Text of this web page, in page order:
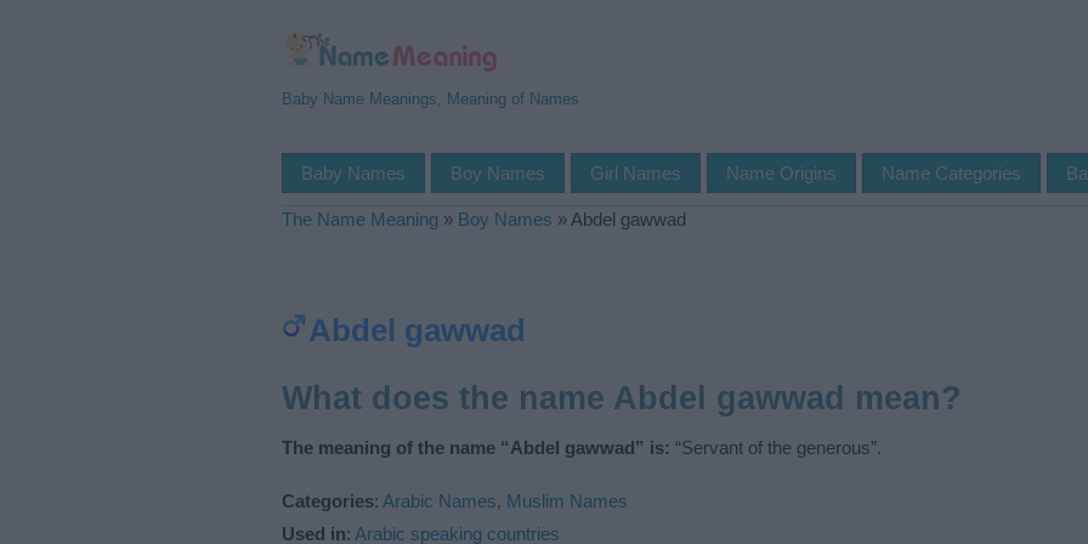
Baby Name Meanings, Meaning of Names
Baby Names Boy Names Girl Names Name Origins Name Categories
The Name Meaning » Boy Names » Abdel gawwad
Abdel gawwad
What does the name Abdel gawwad mean?
The meaning of the name “Abdel gawwad” is: “Servant of the generous”.
Categories: Arabic Names, Muslim Names
Used in: Arabic speaking countries